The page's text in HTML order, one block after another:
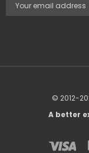
© 2012-
A better